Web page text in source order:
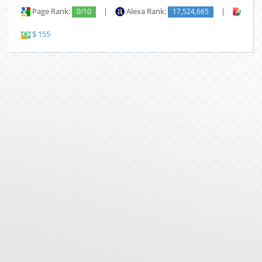
Page Rank: 0/10 | Alexa Rank: 17,524,665 |
$ 155